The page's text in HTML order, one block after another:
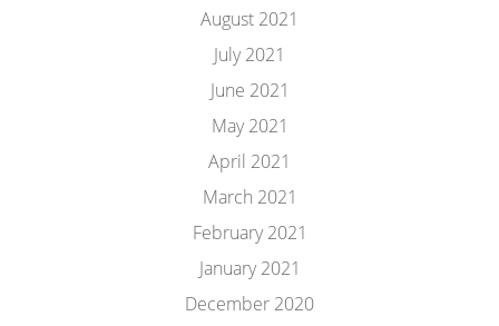
August 2021
July 2021
June 2021
May 2021
April 2021
March 2021
February 2021
January 2021
December 2020